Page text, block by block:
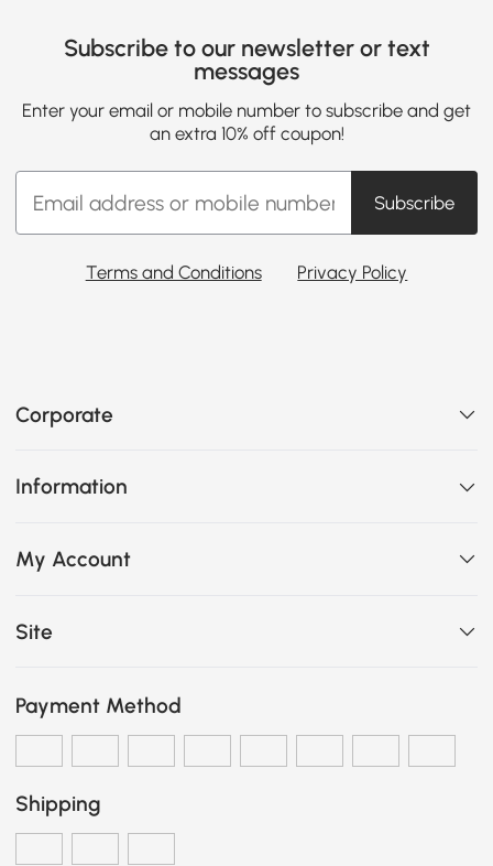
Subscribe to our newsletter or text
messages
Enter your email or mobile number to subscribe and get
an extra 10% off coupon!
Subscribe
Terms and Conditions Privacy Policy
Corporate
Information
My Account
Site
Payment Method
Shipping